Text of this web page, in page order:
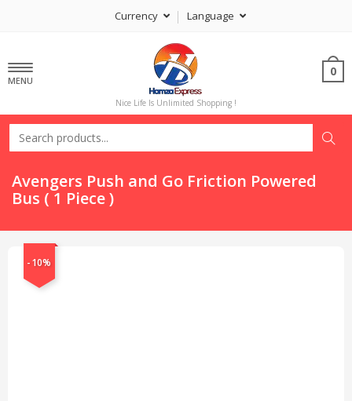
Currency Language
MENU
Nice Life Is Unlimited Shopping !
0
Avengers Push and Go Friction Powered
Bus ( 1 Piece )
-10%